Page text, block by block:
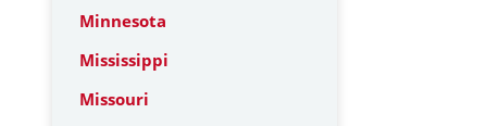
Minnesota
Mississippi
Missouri